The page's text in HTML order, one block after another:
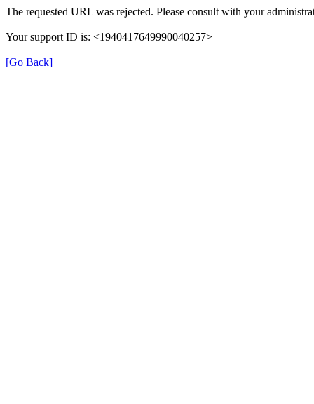
The requested URL was rejected. Please consult with your
Your support ID is: <1940417649990040257>
[Go Back]